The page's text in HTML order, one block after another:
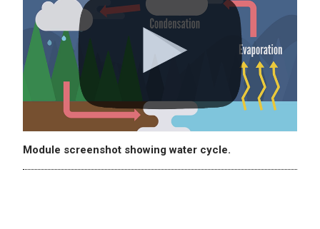
Module screenshot showing water cycle.